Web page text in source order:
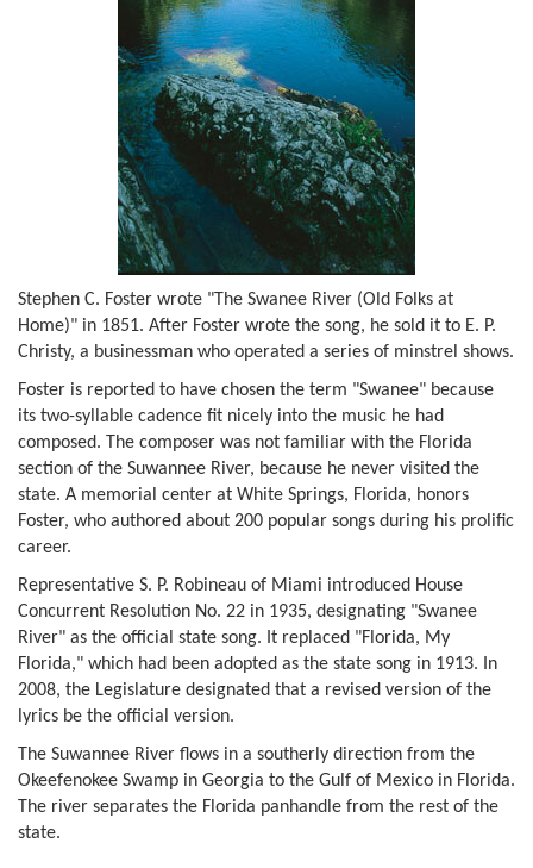
Stephen C. Foster wrote "The Swanee River (Old Folks at
Home)" in 1851. After Foster wrote the song, he sold it to E. P.
Christy, a businessman who operated a series of minstrel shows.
Foster is reported to have chosen the term "Swanee" because
its two-syllable cadence fit nicely into the music he had
composed. The composer was not familiar with the Florida
section of the Suwannee River, because he never visited the
state. A memorial center at White Springs, Florida, honors
Foster, who authored about 200 popular songs during his prolific
career.
Representative S. P. Robineau of Miami introduced House
Concurrent Resolution No. 22 in 1935, designating "Swanee
River" as the official state song. It replaced "Florida, My
Florida," which had been adopted as the state song in 1913. In
2008, the Legislature designated that a revised version of the
lyrics be the official version.
The Suwannee River flows in a southerly direction from the
Okeefenokee Swamp in Georgia to the Gulf of Mexico in Florida.
The river separates the Florida panhandle from the rest of the
state.